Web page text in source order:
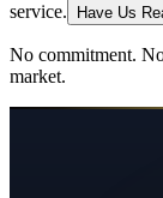
service.
Have Us
No commitment.
market.